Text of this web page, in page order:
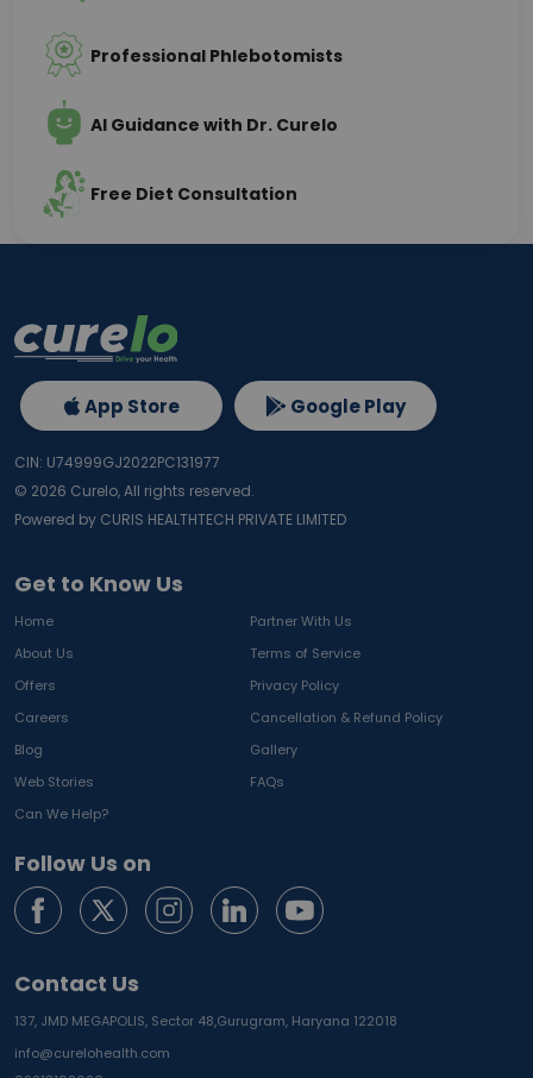
Professional Phlebotomists
AI Guidance with Dr. Curelo
Free Diet Consultation
Get to Know Us
Home
Partner With Us
About Us
Terms of Service
Offers
Privacy Policy
Careers
Cancellation & Refund Policy
Blog
Gallery
Web Stories
FAQs
Can We Help?
Follow Us on
Contact Us
137, JMD MEGAPOLIS, Sector 48,Gurugram, Haryana 122018
info@curelohealth.com
App Store Google Play
CIN: U74999GJ2022PC131977
© 2026 Curelo, All rights reserved.
Powered by CURIS HEALTHTECH PRIVATE LIMITED